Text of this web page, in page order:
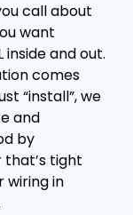
call about
want
inside and out.
comes
“install”, we
and
by
tight
wiring in